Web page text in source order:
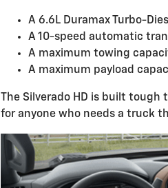
A 6.6L Duramax Turbo-
A 10-speed automatic
A maximum towing
A maximum payload
The Silverado HD is built
for anyone who needs a truck